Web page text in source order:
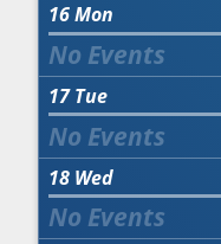
16Mon
17 Tue
18 Wed